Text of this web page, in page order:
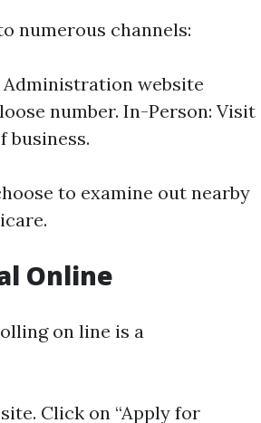
numerous channels:
website
number. In-Person: Visit
business.
to examine out nearby
Online
on line is a
. Click on “Apply for